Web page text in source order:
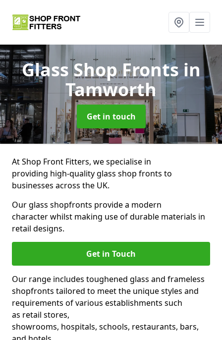
Glass Shop Frontsin
Tamworth
Get in touch
At Shop Front Fitters, we specialise in
providing high-quality glass shop fronts to
businesses across the UK.
Our glass shopfronts provide a modern
character whilst making use of durable materials in
retail designs.
Get in Touch
Our range includes toughened glass and frameless
shopfronts tailored to meet the unique styles and
requirements of various establishments such
as retail stores,
showrooms, hospitals, schools, restaurants, bars,